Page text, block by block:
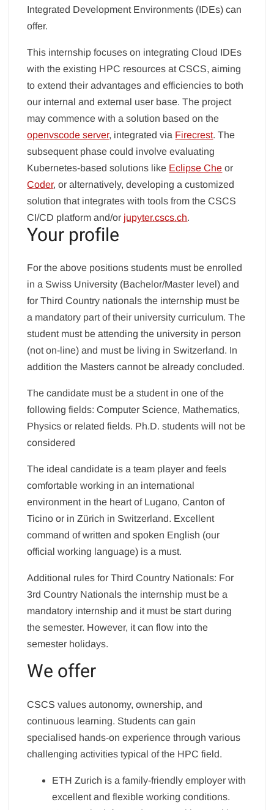
Integrated Development Environments (IDEs) can
offer.
This internship focuses on integrating Cloud IDEs
with the existing HPC resources at CSCS, aiming
to extend their advantages and efficiencies to both
our internal and external user base. The project
may commence with a solution based on the
openvscode server, integrated via Firecrest. The
subsequent phase could involve evaluating
Kubernetes-based solutions like Eclipse Che or
Coder, or alternatively, developing a customized
solution that integrates with tools from the CSCS
CI/CD platform and/or jupyter.cscs.ch.
Your profile
For the above positions students must be enrolled
in a Swiss University (Bachelor/Master level) and
for Third Country nationals the internship must be
a mandatory part of their university curriculum. The
student must be attending the university in person
(not on-line) and must be living in Switzerland. In
addition the Masters cannot be already concluded.
The candidate must be a student in one of the
following fields: Computer Science, Mathematics,
Physics or related fields. Ph.D. students will not be
considered
The ideal candidate is a team player and feels
comfortable working in an international
environment in the heart of Lugano, Canton of
Ticino or in Zürich in Switzerland. Excellent
command of written and spoken English (our
official working language) is a must.
Additional rules for Third Country Nationals: For
3rd Country Nationals the internship must be a
mandatory internship and it must be start during
the semester. However, it can flow into the
semester holidays.
We offer
CSCS values autonomy, ownership, and
continuous learning. Students can gain
specialised hands-on experience through various
challenging activities typical of the HPC field.
ETH Zurich is a family-friendly employer with
excellent and flexible working conditions.